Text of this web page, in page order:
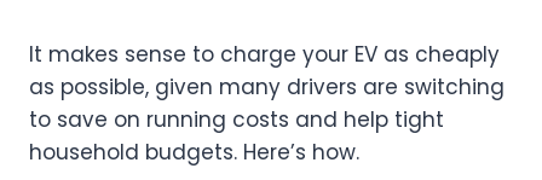
It makes sense to charge your EV as cheaply
as possible, given many drivers are switching
to save on running costs and help tight
household budgets. Here’s how.